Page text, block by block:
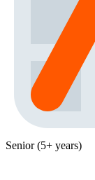
Senior (5+ years)